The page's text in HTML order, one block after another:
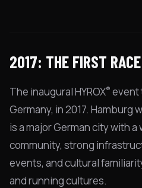
2017: THE FIRST RACE
The inaugural HYROX® event
Germany, in 2017. Hamburg
is a major German city with
community, strong
events, and cultural
and running cultures.